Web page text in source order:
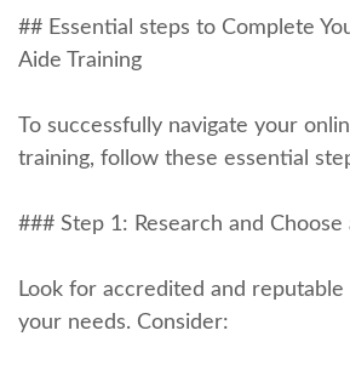
## Essential steps to Complete
Aide Training
To successfully navigate your
training, follow these essential
### Step 1: Research and Choose
Look for accredited and
‍your needs. Consider: